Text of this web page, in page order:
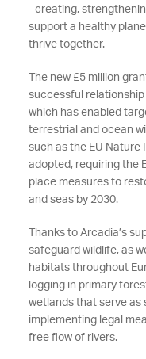
- creating,
support a healthy
thrive together.
The new £5 million
successful
which has enabled
terrestrial and ocean
such as the EU Nature
adopted, requiring the
place measures to
and seas by 2030.
Thanks to Arcadia’s
safeguard wildlife, as
habitats throughout
logging in primary
wetlands that serve as
implementing legal
free flow of rivers.